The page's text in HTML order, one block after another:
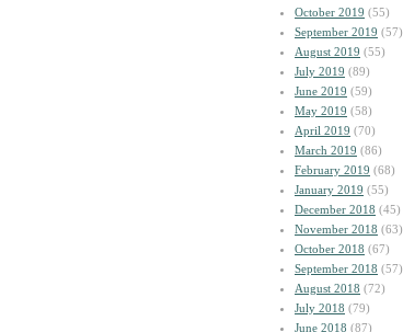
October 2019 (55)
September 2019 (57)
August 2019 (55)
July 2019 (89)
June 2019 (59)
May 2019 (58)
April 2019 (70)
March 2019 (86)
February 2019 (68)
January 2019 (55)
December 2018 (45)
November 2018 (63)
October 2018 (67)
September 2018 (57)
August 2018 (72)
July 2018 (79)
June 2018 (87)